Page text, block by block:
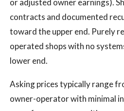
or adjusted owner earnings).
contracts and documented
toward the upper end. Purely
operated shops with no
lower end.
Asking prices typically range
owner-operator with minimal